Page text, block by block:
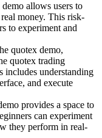
allows users to
money. This risk-
to experiment and
quotex demo,
quotex trading
includes understanding
and execute
provides a space to
can experiment
they perform in real-